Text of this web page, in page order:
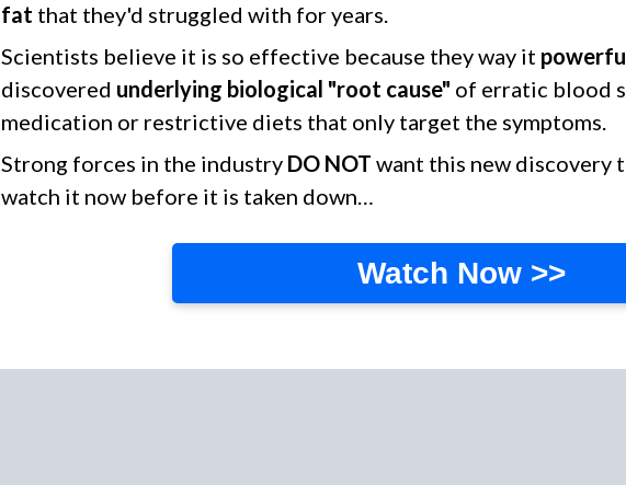
fat that they'd struggled with for years.
Scientists believe it is so effective because they way it
discovered underlying biological "root cause" of erratic blood
medication or restrictive diets that only target the symptoms.
Strong forces in the industry DO NOT want this new discovery
watch it now before it is taken down…
Watch Now >>